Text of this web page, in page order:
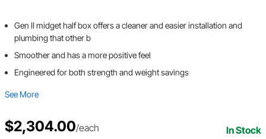
Gen II midget half box offers a cleaner and easier installation and
plumbing that other b
Smoother and has a more positive feel
Engineered for both strength and weight savings
See More
$2,304.00/each In Stock